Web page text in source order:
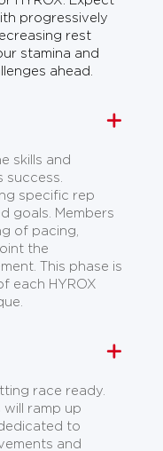
progressively
rest
stamina and
ahead.
skills and
success.
specific rep
goals. Members
of pacing,
the
This phase is
each HYROX
race ready.
ramp up
to
and